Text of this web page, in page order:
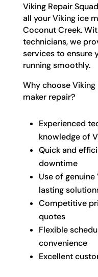
Viking Repair
all your Viking ice
Coconut Creek.
technicians, we
services to ensure
running smoothly.
Why choose
maker repair?
Experienced
knowledge of
Quick and
downtime
Use of
lasting
Competitive
quotes
Flexible
convenience
Excellent